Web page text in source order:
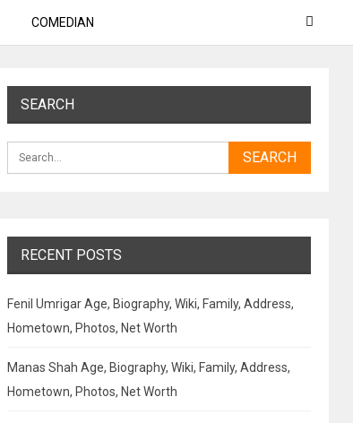
COMEDIAN
SEARCH
RECENT POSTS
Fenil Umrigar Age, Biography, Wiki, Family, Address,
Hometown, Photos, Net Worth
Manas Shah Age, Biography, Wiki, Family, Address,
Hometown, Photos, Net Worth